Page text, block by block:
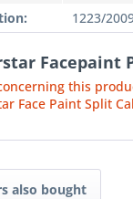
1223/
Facepaint
this
Face Paint Split
also bought